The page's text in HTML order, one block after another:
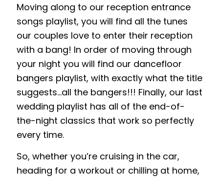
Moving along to our reception entrance
songs playlist, you will find all the tunes
our couples love to enter their reception
with a bang! In order of moving through
your night you will find our dancefloor
bangers playlist, with exactly what the title
suggests…all the bangers!!! Finally, our last
wedding playlist has all of the end-of-
the-night classics that work so perfectly
every time.
So, whether you’re cruising in the car,
heading for a workout or chilling at home,